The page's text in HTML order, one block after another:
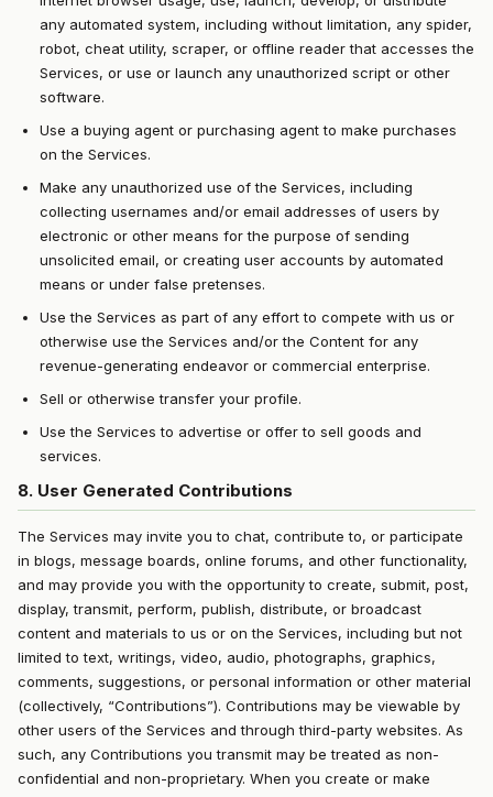
any automated system, including without limitation, any spider,
robot, cheat utility, scraper, or offline reader that accesses the
Services, or use or launch any unauthorized script or other
software.
Use a buying agent or purchasing agent to make purchases
on the Services.
Make any unauthorized use of the Services, including
collecting usernames and/or email addresses of users by
electronic or other means for the purpose of sending
unsolicited email, or creating user accounts by automated
means or under false pretenses.
Use the Services as part of any effort to compete with us or
otherwise use the Services and/or the Content for any
revenue-generating endeavor or commercial enterprise.
Sell or otherwise transfer your profile.
Use the Services to advertise or offer to sell goods and
services.
8. User Generated Contributions
The Services may invite you to chat, contribute to, or participate
in blogs, message boards, online forums, and other functionality,
and may provide you with the opportunity to create, submit, post,
display, transmit, perform, publish, distribute, or broadcast
content and materials to us or on the Services, including but not
limited to text, writings, video, audio, photographs, graphics,
comments, suggestions, or personal information or other material
(collectively, “Contributions”). Contributions may be viewable by
other users of the Services and through third-party websites. As
such, any Contributions you transmit may be treated as non-
confidential and non-proprietary. When you create or make